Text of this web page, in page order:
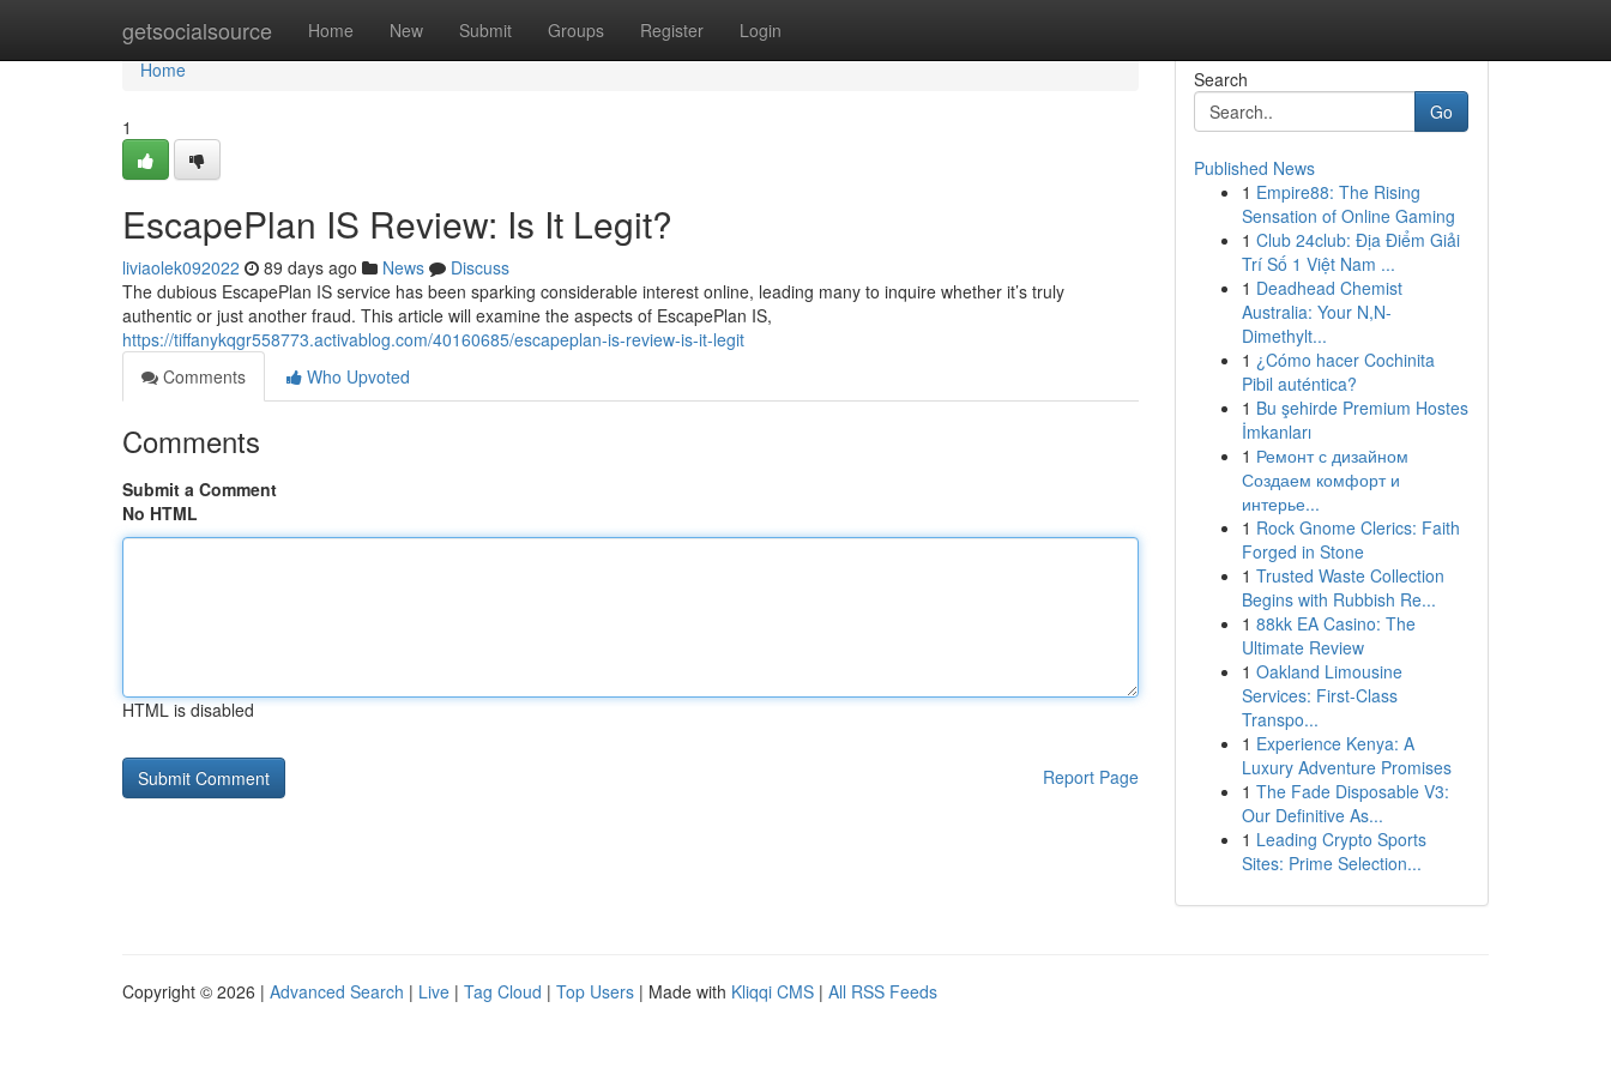
getsocialsource Home New Submit Groups Register Login
Home
Home
1
EscapePlan IS Review: Is It Legit?
liviaolek092022 89 days ago News
Discuss
The dubious EscapePlan IS service has been sparking considerable interest online, leading many to inquire whether it’s truly
authentic or just another fraud. This article will examine the aspects of EscapePlan IS,
https://tiffanykqgr558773.activablog.com/40160685/escapeplan-is-review-is-it-legit
Comments
Who Upvoted
Comments
Submit a Comment
No HTML
HTML is disabled
Report Page
Search
Go
Published News
1 Empire88: The Rising
Sensation of Online Gaming
1 Club 24club: Địa Điểm Giải
Trí Số 1 Việt Nam ...
1 Deadhead Chemist
Australia: Your N,N-
Dimethylt...
1 ¿Cómo hacer Cochinita
Pibil auténtica?
1 Bu şehirde Premium Hostes
İmkanları
1 Ремонт с дизайном
Создаем комфорт и
интерье...
1 Rock Gnome Clerics: Faith
Forged in Stone
1 Trusted Waste Collection
Begins with Rubbish Re...
1 88kk EA Casino: The
Ultimate Review
1 Oakland Limousine
Services: First-Class
Transpo...
1 Experience Kenya: A
Luxury Adventure Promises
1 The Fade Disposable V3:
Our Definitive As...
1 Leading Crypto Sports
Sites: Prime Selection...
Copyright © 2026 | Advanced Search | Live | Tag Cloud | Top Users | Made with Kliqqi CMS | All RSS Feeds